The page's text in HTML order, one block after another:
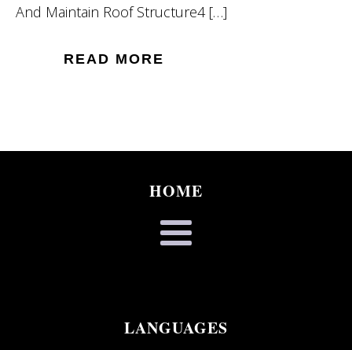
And Maintain Roof Structure4 […]
READ MORE
HOME
LANGUAGES